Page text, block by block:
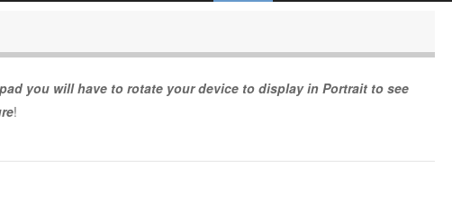
you will have to rotate your device to display in Portrait to see
!